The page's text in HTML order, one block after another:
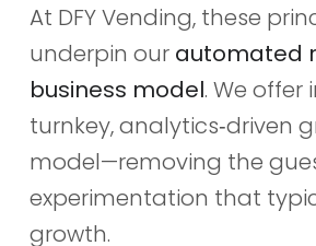
At DFY Vending, these
underpin our automated
business model. We offer
turnkey, analytics‑driven
model—removing the
experimentation that
growth.